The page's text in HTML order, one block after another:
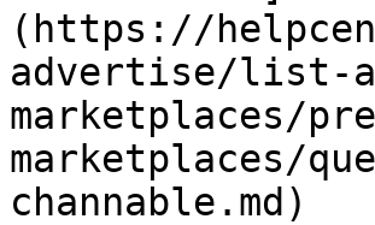
(https://
advertise/list-
marketplaces/
marketplaces/
channable.md)